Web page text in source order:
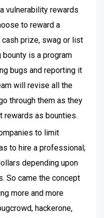
vulnerability rewards
to reward a
cash prize, swag or list
bounty is a program
bugs and reporting it
will revise all the
through them as they
rewards as bounties.
to limit
to hire a professional;
depending upon
So came the concept
more and more
hackerone,